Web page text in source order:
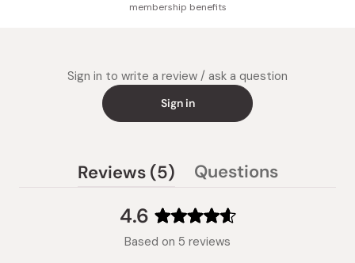
membership benefits
Sign in to write a review / ask a question
Sign in
4.6
Rated
4.6
Based on 5 reviews
Reviews 5 (tabQuestions
collapsed)